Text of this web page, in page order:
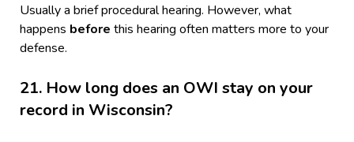
Usually a brief procedural hearing. However, what
happens before this hearing often matters more to your
defense.
21. How long does an OWI stay on your
record in Wisconsin?